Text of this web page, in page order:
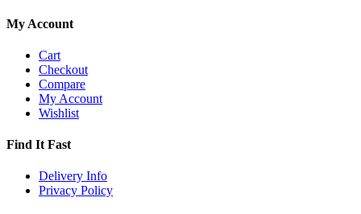
My Account
Cart
Checkout
Compare
My Account
Wishlist
Find It Fast
Delivery Info
Privacy Policy